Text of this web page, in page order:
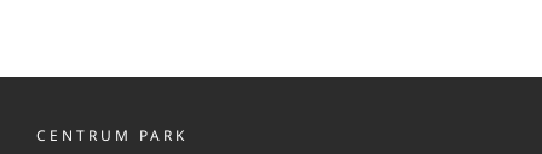
CENTRUM PARK